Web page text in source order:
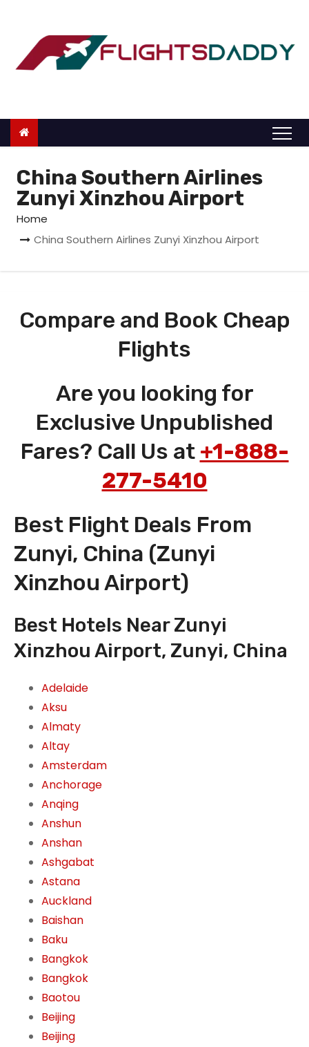
o
China Southern Airlines
Zunyi Xinzhou Airport
Home
China Southern Airlines Zunyi Xinzhou Airport
Compare and Book Cheap
Flights
Are you looking for
Exclusive Unpublished
Fares? Call Us at +1-888-
277-5410
Best Flight Deals From
Zunyi, China (Zunyi
Xinzhou Airport)
Best Hotels Near Zunyi
Xinzhou Airport, Zunyi, China
Adelaide
Aksu
Almaty
Altay
Amsterdam
Anchorage
Anqing
Anshun
Anshan
Ashgabat
Astana
Auckland
Baishan
Baku
Bangkok
Bangkok
Baotou
Beijing
Beijing